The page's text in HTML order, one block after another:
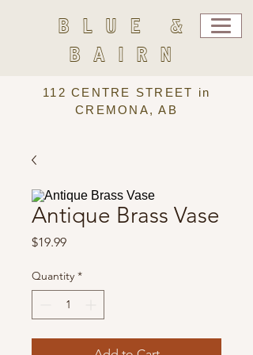
BLUE &
BAIRN
112 CENTRE STREET in
CREMONA, AB
Antique Brass Vase
$19.99Price
Quantity *